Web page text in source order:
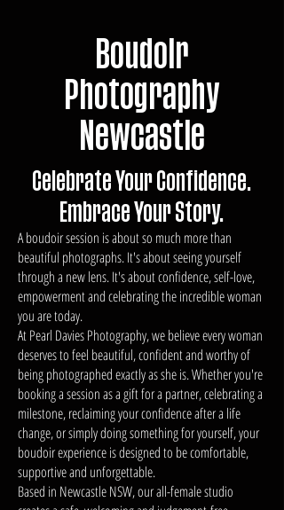
Boudoir
Photography
Newcastle
Celebrate Your Confidence.
Embrace Your Story.
A boudoir session is about so much more than
beautiful photographs. It's about seeing yourself
through a new lens. It's about confidence, self-love,
empowerment and celebrating the incredible woman
you are today.
At Pearl Davies Photography, we believe every woman
deserves to feel beautiful, confident and worthy of
being photographed exactly as she is. Whether you're
booking a session as a gift for a partner, celebrating a
milestone, reclaiming your confidence after a life
change, or simply doing something for yourself, your
boudoir experience is designed to be comfortable,
supportive and unforgettable.
Based in Newcastle NSW, our all-female studio